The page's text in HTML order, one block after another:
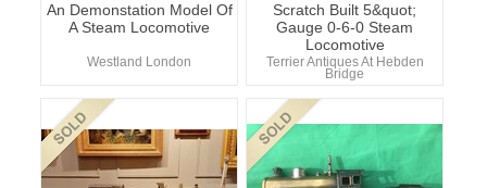
An Demonstation Model Of
A Steam Locomotive
Westland London
Scratch Built 5&quot;
Gauge 0-6-0 Steam
Locomotive
Terrier Antiques At Hebden
Bridge